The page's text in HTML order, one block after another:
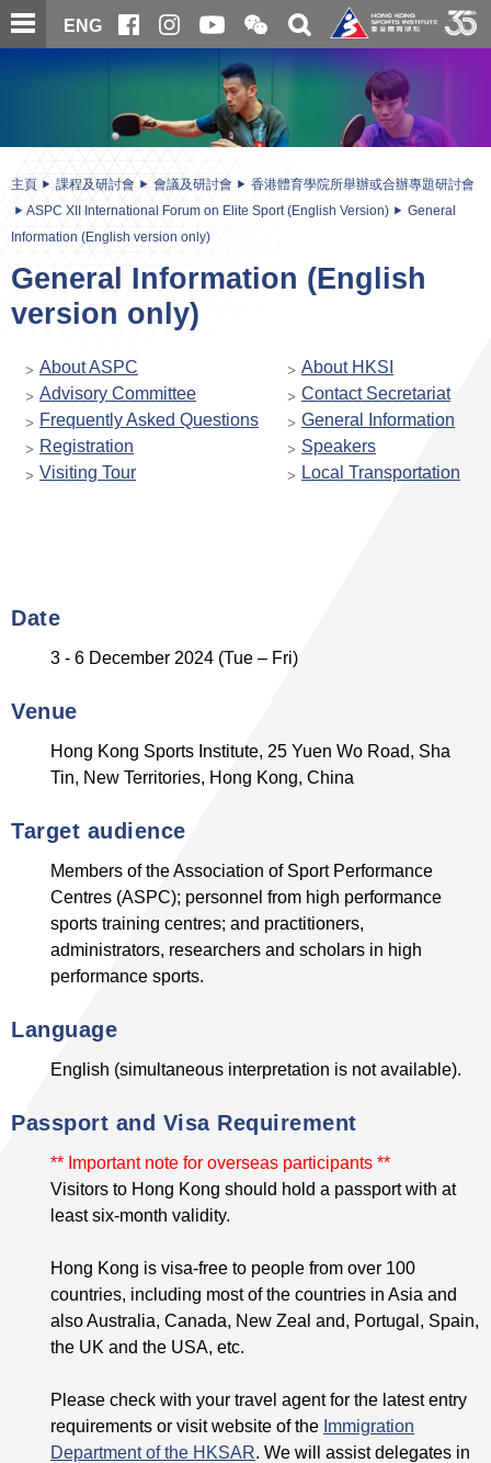
跳
至
ENG
開
合
信
二
維
碼
關
搜
主頁 課程及研討會 會議及研討會
香港體育學院所舉辦或合辦專題研討會
ASPC XII International Forum on Elite Sport (English Version)
General
Information (English version only)
General Information (English
version only)
About ASPC
About HKSI
Advisory Committee
Contact Secretariat
Frequently Asked Questions
General Information
Registration
Speakers
Visiting Tour
Local Transportation
Date
3 - 6 December 2024 (Tue – Fri)
Venue
Hong Kong Sports Institute, 25 Yuen Wo Road, Sha
Tin, New Territories, Hong Kong, China
Target audience
Members of the Association of Sport Performance
Centres (ASPC); personnel from high performance
sports training centres; and practitioners,
administrators, researchers and scholars in high
performance sports.
Language
English (simultaneous interpretation is not available).
Passport and Visa Requirement
** Important note for overseas participants **
Visitors to Hong Kong should hold a passport with at
least six-month validity.
Hong Kong is visa-free to people from over 100
countries, including most of the countries in Asia and
also Australia, Canada, New Zeal and, Portugal, Spain,
the UK and the USA, etc.
Please check with your travel agent for the latest entry
requirements or visit website of the Immigration
Department of the HKSAR. We will assist delegates in